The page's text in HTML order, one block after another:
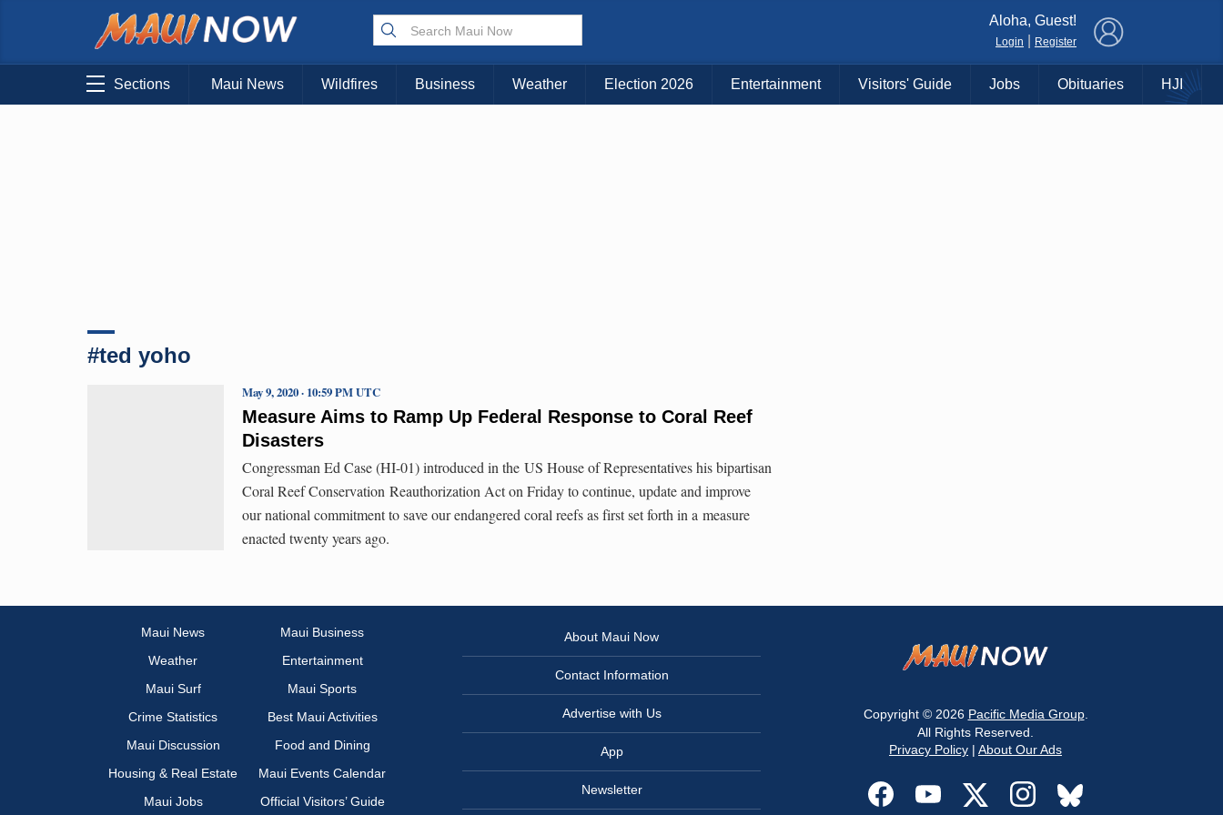
Choose Your Island:
KAUAI MAUI BIG ISLAND
Aloha, Guest!
Login Register
Sections Maui News Wildfires Business Weather Election 2026 Entertainment Visitors' Guide Jobs Obituaries HJI
#ted yoho
Measure Aims to Ramp Up Federal Response to Coral Reef
Disasters
May 9, 2020 · 10:59 PM UTC
Congressman Ed Case (HI-01) introduced in the US House of Representatives his bipartisan
Coral Reef Conservation Reauthorization Act on Friday to continue, update and improve
our national commitment to save our endangered coral reefs as first set forth in a measure
enacted twenty years ago.
Maui News
Maui Business
Weather
Entertainment
Maui Surf
Maui Sports
Crime Statistics
Best Maui Activities
Maui Discussion
Food and Dining
Housing & Real Estate
Maui Events Calendar
Maui Jobs
Official Visitors’ Guide
About Maui Now
Contact Information
Advertise with Us
App
Newsletter
Copyright © 2026 Pacific Media Group.
All Rights Reserved.
Privacy Policy | About Our Ads